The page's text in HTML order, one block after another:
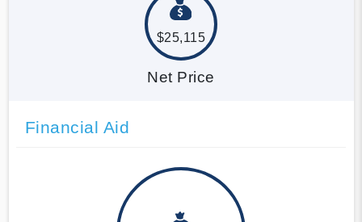
$25,115
Net Price
Financial Aid